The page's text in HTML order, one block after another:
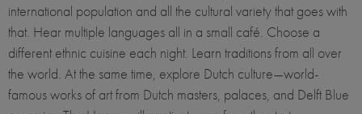
international population and all the cultural variety that goes with
that. Hear multiple languages all in a small café. Choose a
different ethnic cuisine each night. Learn traditions from all over
the world. At the same time, explore Dutch culture—world-
famous works of art from Dutch masters, palaces, and Delft Blue